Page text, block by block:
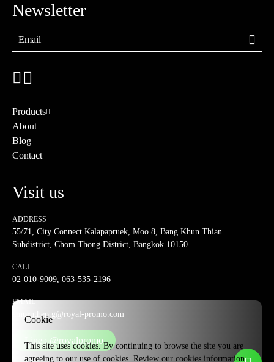
Cookie
This site uses cookies. By continuing to browse the site you are
agreeing to our use of cookies. Review our cookies information
Newsletter
Products
About
Blog
Contact
Visit us
ADDRESS
55/71, City Connect Kalapapruek, Moo 8, Bang Khun Thian
Subdistrict, Chom Thong District, Bangkok 10150
CALL
02-010-9009, 063-535-2196
EMAIL
amornthep.g@royal-promo.com
Line : @royalpromo